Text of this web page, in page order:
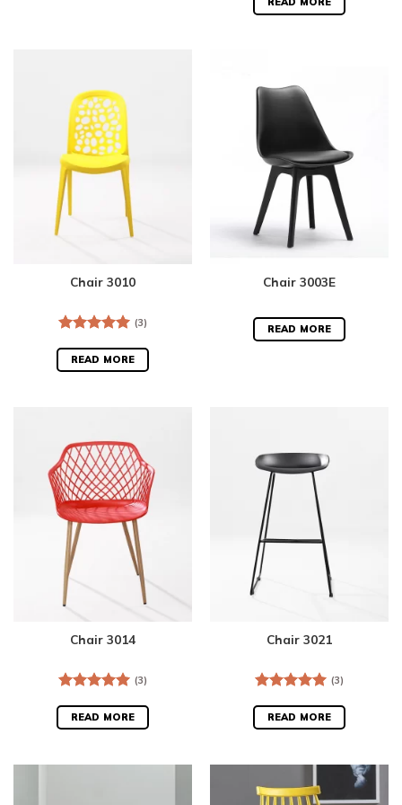
Chair 3010
out of 5
(3)
READ MORE
Chair 3003E
READ MORE
Chair 3014
out of 5
(3)
READ MORE
Chair 3021
out of 5
(3)
READ MORE